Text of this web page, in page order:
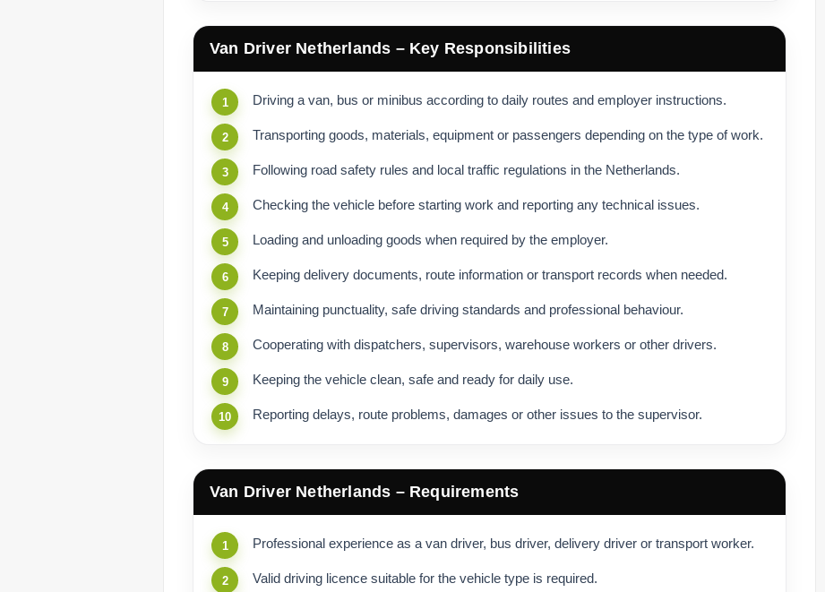
Van Driver Netherlands – Key Responsibilities
Driving a van, bus or minibus according to daily routes and employer instructions.
Transporting goods, materials, equipment or passengers depending on the type of work.
Following road safety rules and local traffic regulations in the Netherlands.
Checking the vehicle before starting work and reporting any technical issues.
Loading and unloading goods when required by the employer.
Keeping delivery documents, route information or transport records when needed.
Maintaining punctuality, safe driving standards and professional behaviour.
Cooperating with dispatchers, supervisors, warehouse workers or other drivers.
Keeping the vehicle clean, safe and ready for daily use.
Reporting delays, route problems, damages or other issues to the supervisor.
Van Driver Netherlands – Requirements
Professional experience as a van driver, bus driver, delivery driver or transport worker.
Valid driving licence suitable for the vehicle type is required.